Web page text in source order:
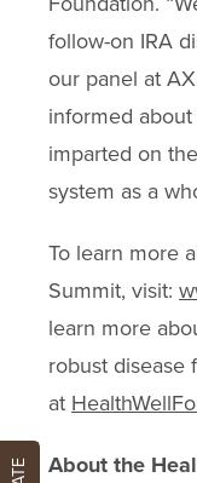
follow-on IRA
our panel at
informed
imparted on
system as a
To learn more
Summit, visit:
learn more
robust disease
at
About the